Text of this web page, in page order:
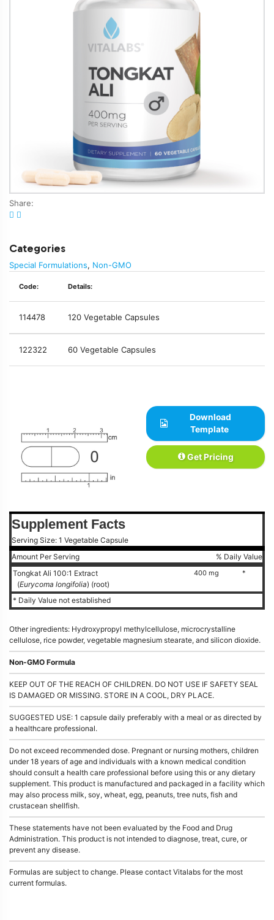
Share:
Categories
Special Formulations, Non-GMO
Code: Details:
114478 120 Vegetable Capsules
122322 60 Vegetable Capsules
Download
Template
Get Pricing
Supplement Facts
Serving Size: 1 Vegetable Capsule
Amount Per Serving
% Daily Value
Tongkat Ali 100:1 Extract
(Eurycoma longifolia) (root)
400 mg *
* Daily Value not established
Other ingredients: Hydroxypropyl methylcellulose, microcrystalline
cellulose, rice powder, vegetable magnesium stearate, and silicon dioxide.
Non-GMO Formula
KEEP OUT OF THE REACH OF CHILDREN. DO NOT USE IF SAFETY SEAL
IS DAMAGED OR MISSING. STORE IN A COOL, DRY PLACE.
SUGGESTED USE: 1 capsule daily preferably with a meal or as directed by
a healthcare professional.
Do not exceed recommended dose. Pregnant or nursing mothers, children
under 18 years of age and individuals with a known medical condition
should consult a health care professional before using this or any dietary
supplement. This product is manufactured and packaged in a facility which
may also process milk, soy, wheat, egg, peanuts, tree nuts, fish and
crustacean shellfish.
These statements have not been evaluated by the Food and Drug
Administration. This product is not intended to diagnose, treat, cure, or
prevent any disease.
Formulas are subject to change. Please contact Vitalabs for the most
current formulas.